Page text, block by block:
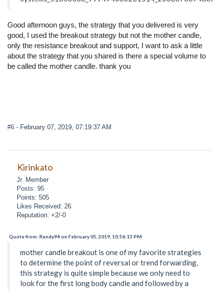
Good afternoon guys, the strategy that you delivered is very
good, I used the breakout strategy but not the mother candle,
only the resistance breakout and support, I want to ask a little
about the strategy that you shared is there a special volume to
be called the mother candle. thank you
#6 - February 07, 2019, 07:19:37 AM
Kirinkato
Jr. Member
Posts: 95
Points: 505
Likes Received: 26
Reputation: +2/-0
Quote from: Rendy94 on February 05, 2019, 10:56:15 PM
mother candle breakout is one of my favorite strategies
to determine the point of reversal or trend forwarding,
this strategy is quite simple because we only need to
look for the first long body candle and followed by a